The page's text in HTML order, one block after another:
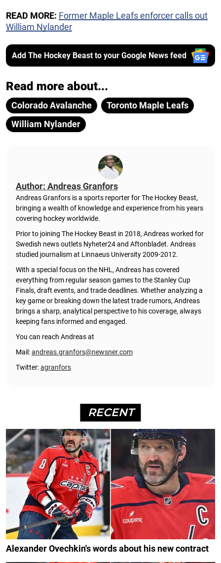
READ MORE: Former Maple Leafs enforcer calls out
William Nylander
Add The Hockey Beast to your Google News feed
Read more about...
Colorado Avalanche
Toronto Maple Leafs
William Nylander
Author: Andreas Granfors
Andreas Granfors is a sports reporter for The Hockey Beast,
bringing a wealth of knowledge and experience from his years
covering hockey worldwide.
Prior to joining The Hockey Beast in 2018, Andreas worked for
Swedish news outlets Nyheter24 and Aftonbladet. Andreas
studied journalism at Linnaeus University 2009-2012.
With a special focus on the NHL, Andreas has covered
everything from regular season games to the Stanley Cup
Finals, draft events, and trade deadlines. Whether analyzing a
key game or breaking down the latest trade rumors, Andreas
brings a sharp, analytical perspective to his coverage, always
keeping fans informed and engaged.
You can reach Andreas at
Mail:andreas.granfors@newsner.com
Twitter:agranfors
RECENT
Alexander Ovechkin's words about his new contract